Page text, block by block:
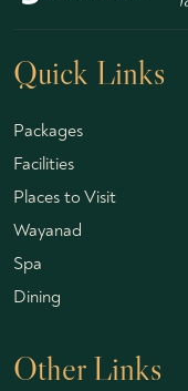
Quick Links
Packages
Facilities
Places to Visit
Wayanad
Spa
Dining
Other Links